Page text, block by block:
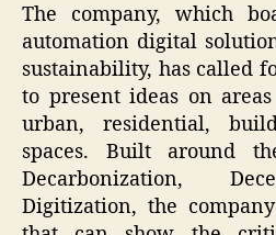
The company, which
automation digital
sustainability, has called
to present ideas on
urban, residential,
spaces. Built around
Decarbonization,
Digitization, the